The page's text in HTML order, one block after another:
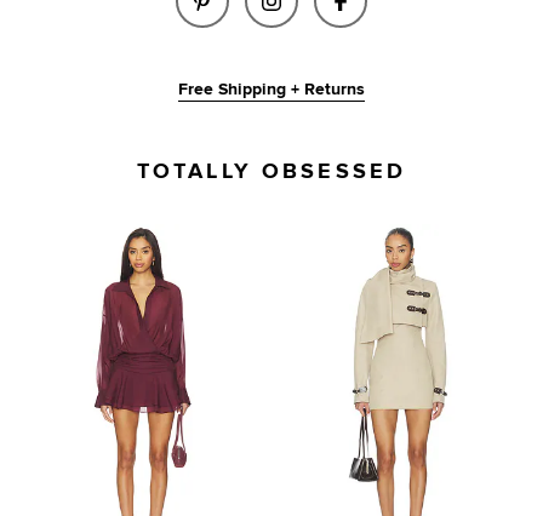
Free Shipping + Returns
TOTALLY OBSESSED